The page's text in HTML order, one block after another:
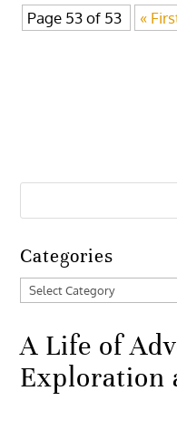
Page 53 of 53 «
Categories
Categories
A Life of
Exploration